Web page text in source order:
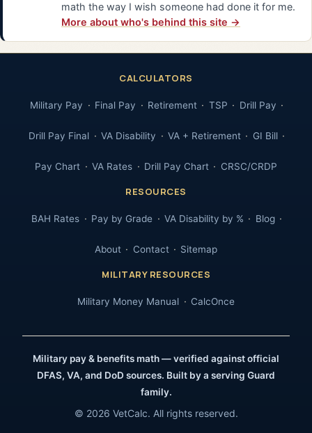
math the way I wish someone had done it for me.
More about who's behind this site →
CALCULATORS
Military Pay Final Pay Retirement TSP Drill Pay
Drill Pay Final VA Disability VA + Retirement GI Bill
Pay Chart VA Rates Drill Pay Chart CRSC/CRDP
RESOURCES
BAH Rates Pay by Grade VA Disability by % Blog
About Contact Sitemap
MILITARY RESOURCES
Military Money Manual CalcOnce
Military pay & benefits math — verified against official
DFAS, VA, and DoD sources. Built by a serving Guard
family.
© 2026 VetCalc. All rights reserved.